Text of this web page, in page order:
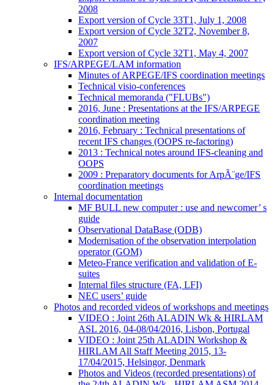
2008
Export version of Cycle 33T1, July 1, 2008
Export version of Cycle 32T2, November 8,
2007
Export version of Cycle 32T1, May 4, 2007
IFS/ARPEGE/LAM information
Minutes of ARPEGE/IFS coordination meetings
Technical visio-conferences
Technical memoranda ("FLUBs")
2016, June : Presentations at the IFS/ARPEGE
coordination meeting
2016, February : Technical presentations of
recent IFS changes (OOPS re-factoring)
2013 : Technical notes around IFS-cleaning and
OOPS
2009 : Preparatory documents for ArpÃ¨ge/IFS
coordination meetings
Internal documentation
MF BULL new computer : use and newcomer’ s
guide
Observational DataBase (ODB)
Modernisation of the observation interpolation
operator (GOM)
Meteo-France verification and validation of E-
suites
Internal files structure (FA, LFI)
NEC users’ guide
Photos and recorded videos of workshops and meetings
VIDEO : Joint 26th ALADIN Wk & HIRLAM
ASL 2016, 04-08/04/2016, Lisbon, Portugal
VIDEO : Joint 25th ALADIN Workshop &
HIRLAM All Staff Meeting 2015, 13-
17/04/2015, Helsingor, Denmark
Photos and Videos (recorded presentations) of